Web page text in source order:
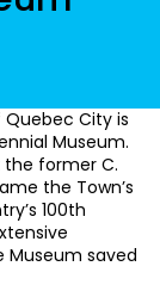
City is
Museum.
the former C.
the Town’s
100th
Museum saved